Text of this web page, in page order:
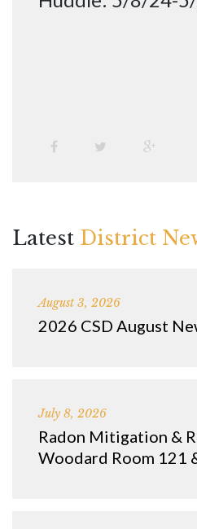
Latest District
August 3, 2026
2026 CSD August
July 8, 2026
Radon Mitigation &
Woodard Room 121